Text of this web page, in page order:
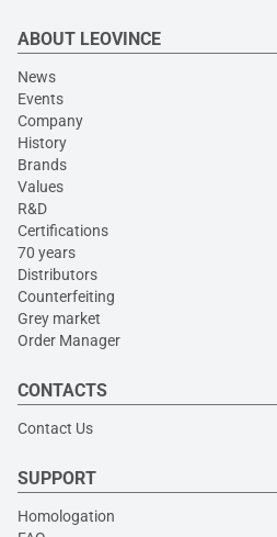
ABOUT LEOVINCE
News
Events
Company
History
Brands
Values
R&D
Certifications
70 years
Distributors
Counterfeiting
Grey market
Order Manager
CONTACTS
Contact Us
SUPPORT
Homologation